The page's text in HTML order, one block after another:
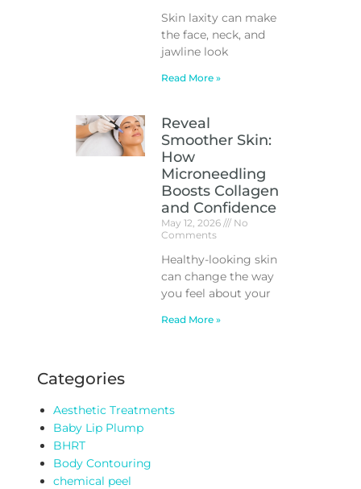
Skin laxity can make
the face, neck, and
jawline look
Read More »
Reveal
Smoother Skin:
How
Microneedling
Boosts Collagen
and Confidence
May 12, 2026
No
Comments
Healthy-looking skin
can change the way
you feel about your
Read More »
Categories
Aesthetic Treatments
Baby Lip Plump
BHRT
Body Contouring
chemical peel